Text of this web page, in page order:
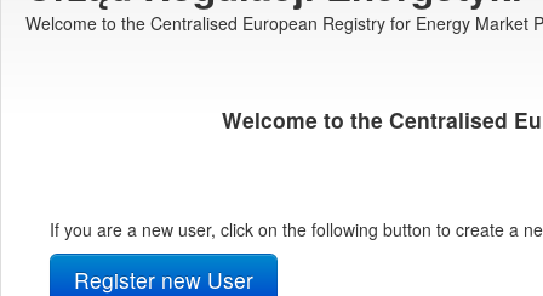
Welcome to the Centralised European Registry for Energy Market
Welcome to the Centralised
If you are a new user, click on the following button to create a
Register new User